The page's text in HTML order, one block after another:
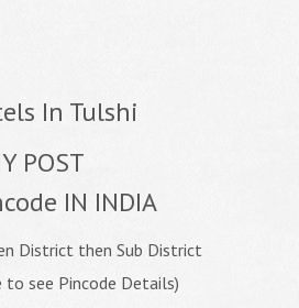
In Tulshi
POST
IN INDIA
District then Sub District
see Pincode Details)